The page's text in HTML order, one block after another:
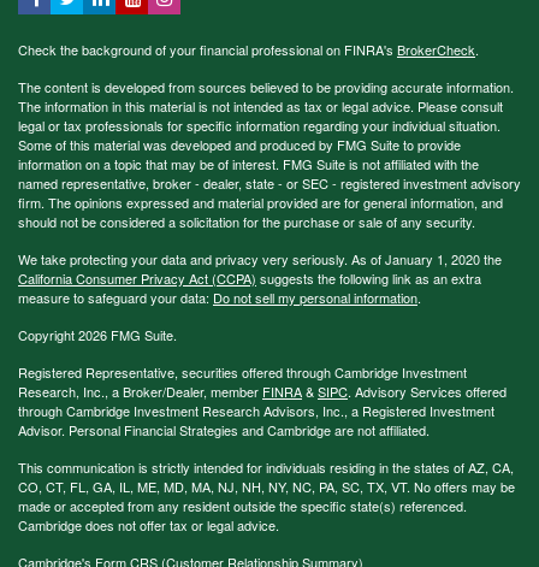
Check the background of your financial professional on FINRA's BrokerCheck.
The content is developed from sources believed to be providing accurate information.
The information in this material is not intended as tax or legal advice. Please consult
legal or tax professionals for specific information regarding your individual situation.
Some of this material was developed and produced by FMG Suite to provide
information on a topic that may be of interest. FMG Suite is not affiliated with the
named representative, broker - dealer, state - or SEC - registered investment advisory
firm. The opinions expressed and material provided are for general information, and
should not be considered a solicitation for the purchase or sale of any security.
We take protecting your data and privacy very seriously. As of January 1, 2020 the
California Consumer Privacy Act (CCPA) suggests the following link as an extra
measure to safeguard your data: Do not sell my personal information.
Copyright 2026 FMG Suite.
Registered Representative, securities offered through Cambridge Investment
Research, Inc., a Broker/Dealer, member FINRA&SIPC. Advisory Services offered
through Cambridge Investment Research Advisors, Inc., a Registered Investment
Advisor. Personal Financial Strategies and Cambridge are not affiliated.
This communication is strictly intended for individuals residing in the states of AZ, CA,
CO, CT, FL, GA, IL, ME, MD, MA, NJ, NH, NY, NC, PA, SC, TX, VT. No offers may be
made or accepted from any resident outside the specific state(s) referenced.
Cambridge does not offer tax or legal advice.
Cambridge's Form CRS (Customer Relationship Summary)